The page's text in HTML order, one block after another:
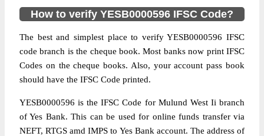
How to verify YESB0000596 IFSC Code?
The best and simplest place to verify YESB0000596 IFSC
code branch is the cheque book. Most banks now print IFSC
Codes on the cheque books. Also, your account pass book
should have the IFSC Code printed.
YESB0000596 is the IFSC Code for Mulund West Ii branch
of Yes Bank. This can be used for online funds transfer via
NEFT, RTGS amd IMPS to Yes Bank account. The address of